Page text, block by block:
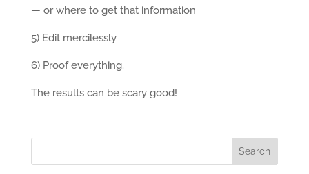
— or where to get that information
5) Edit mercilessly
6) Proof everything.
The results can be scary good!